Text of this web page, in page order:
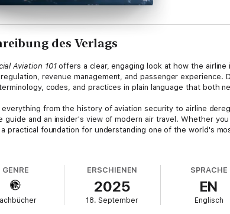
des Verlags
Aviation 101offers a clear, engaging look at how the
revenue management, and passenger
codes, and practices in plain language that both
everything from the history of aviation security to airline
guide and an insider's view of modern air travel. Whether
practical foundation for understanding one of the world's
in Washington, D.C., and visiting more than 200
and clear explanations to make commercial aviation
GENRE ERSCHIENEN
2025
18. September
SPRACHE
EN
Englisch